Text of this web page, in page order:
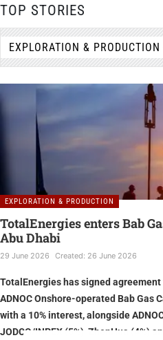
Friedrich
ADIPEC 2024
Brilz,
ADIPEC 2024
Mohamed
ADIPEC 2024
Dileep
TOP STORIES
EXPLORATION & PRODUCTION
EXPLORATION & PRODUCTION
TotalEnergies enters Bab
Abu Dhabi
29 June 2026 Created: 26 June 2026
TotalEnergies has signed
ADNOC Onshore-operated Bab Gas
with a 10% interest, alongside
JODCO/INPEX (5%), ZhenHua (4%)